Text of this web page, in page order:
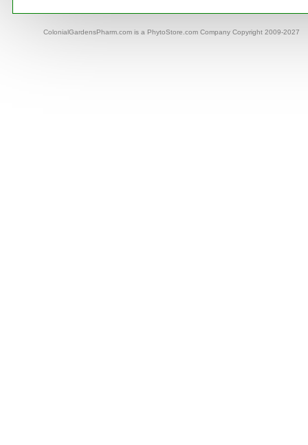
ColonialGardensPharm.com is a PhytoStore.com Company Copyright 2009-2027